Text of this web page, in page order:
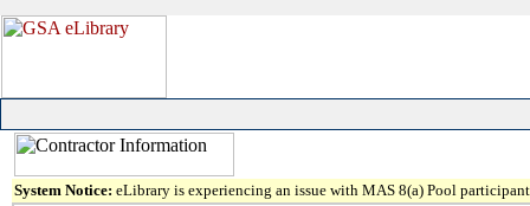
System Notice: eLibrary is experiencing an issue with MAS 8(a) Pool